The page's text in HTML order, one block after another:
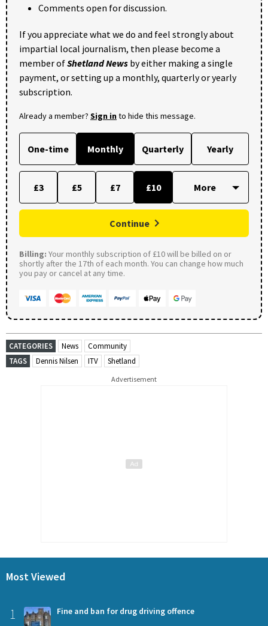
Comments open for discussion.
If you appreciate what we do and feel strongly about
impartial local journalism, then please become a
member ofShetland News by either making a single
payment, or setting up a monthly, quarterly or yearly
subscription.
Already a member? Sign into hide this message.
One-time Monthly Quarterly Yearly
£3 £5 £7 £10
Continue
Billing: Your monthly subscription of £10 will be billed on or
shortly after the 17th of each month. You can change how much
you pay or cancel at any time.
CATEGORIES News
Community
TAGS
Dennis Nilsen ITV Shetland
Advertisement
Most Viewed
1 Fine and ban for drug driving offence